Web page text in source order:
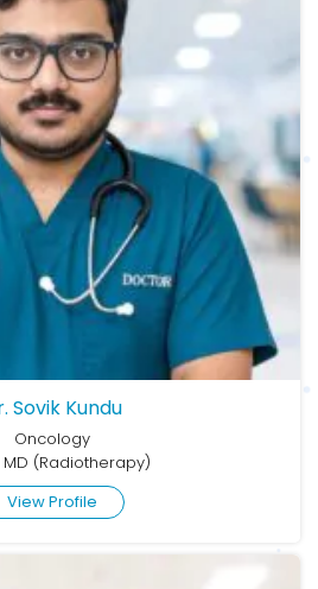
Sovik Kundu
Oncology
MD (Radiotherapy)
View Profile